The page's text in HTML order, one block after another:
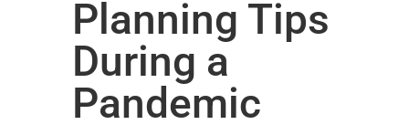
Planning Tips
During a
Pandemic